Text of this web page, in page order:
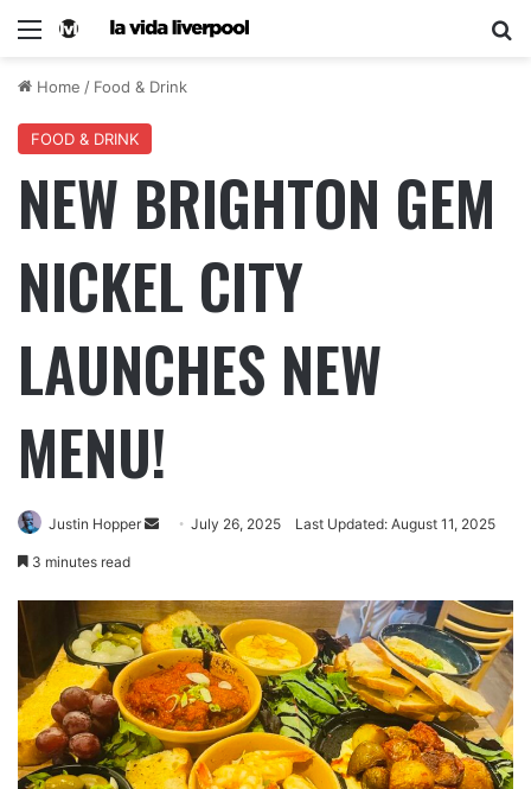
Home / Food & Drink
FOOD & DRINK
NEW BRIGHTON GEM
NICKEL CITY
LAUNCHES NEW
MENU!
Justin Hopper July 26, 2025 Last Updated: August 11, 2025
3 minutes read